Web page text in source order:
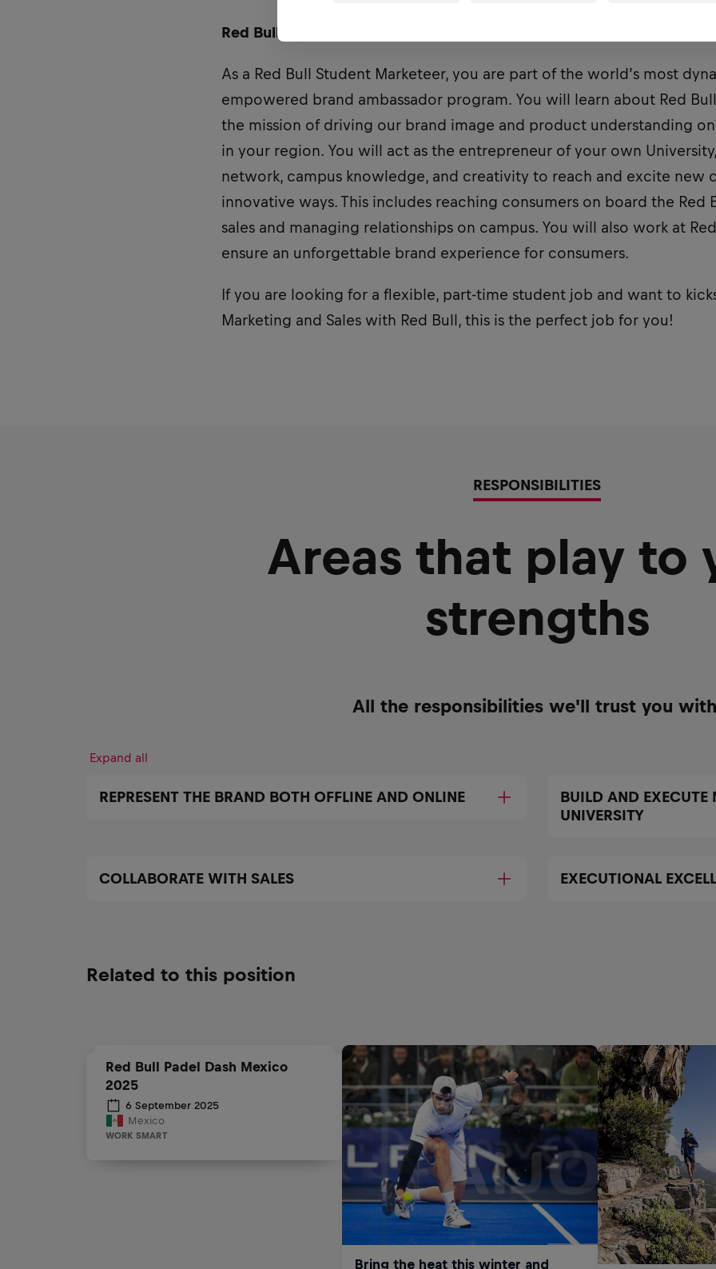
Red Bull UK is currently recruiting for a Student Marketeer to be
As a Red Bull Student Marketeer, you are part of the world’s most
empowered brand ambassador program. You will learn about Red
the mission of driving our brand image and product understanding
in your region. You will act as the entrepreneur of your own
network, campus knowledge, and creativity to reach and excite new
innovative ways. This includes reaching consumers on board the Red
sales and managing relationships on campus. You will also work at
ensure an unforgettable brand experience for consumers.
If you are looking for a flexible, part-time student job and want to
Marketing and Sales with Red Bull, this is the perfect job for you!
RESPONSIBILITIES
Areas that play to
strengths
All the responsibilities we'll trust you
Expand all
REPRESENT THE BRAND BOTH OFFLINE AND ONLINE
BUILD AND EXECUTE
UNIVERSITY
COLLABORATE WITH SALES EXECUTIONAL
Related to this position
Red Bull Padel Dash Mexico
2025
6 September 2025
Mexico
WORK SMART